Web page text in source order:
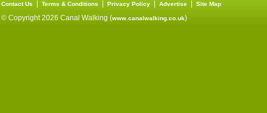
Contact Us Terms & Conditions Privacy Policy Advertise Site Map
© Copyright 2026 Canal Walking (www.canalwalking.co.uk)